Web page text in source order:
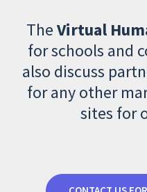
TheVirtual
for schools and
also discuss
for any other
sites for